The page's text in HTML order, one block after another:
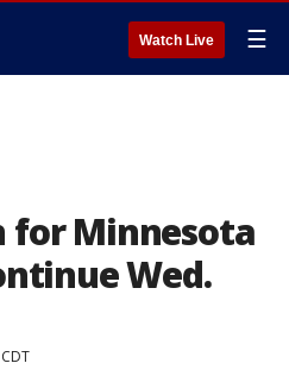
Watch Live ☰
for Minnesota
Wed.